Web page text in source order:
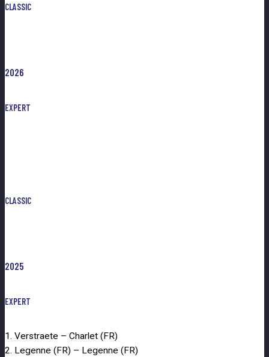
CLASSIC
2026
EXPERT
CLASSIC
2025
EXPERT
1. Verstraete – Charlet (FR)
2. Legenne (FR) – Legenne (FR)